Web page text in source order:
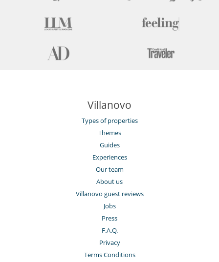
Villanovo
Types of properties
Themes
Guides
Experiences
Our team
About us
Villanovo guest reviews
Jobs
Press
F.A.Q.
Privacy
Terms Conditions